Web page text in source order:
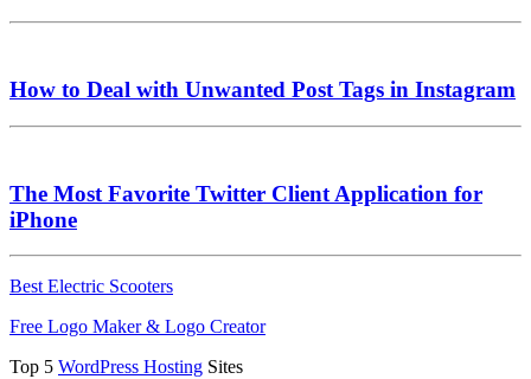
How to Deal with Unwanted Post Tags in Instagram
The Most Favorite Twitter Client Application for
iPhone
Best Electric Scooters
Free Logo Maker & Logo Creator
Top 5 WordPress Hosting Sites